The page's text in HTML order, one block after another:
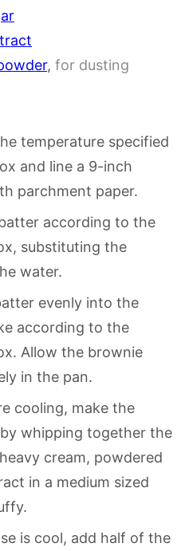
, for dusting
temperature specified
and line a 9-inch
parchment paper.
according to the
substituting the
water.
evenly into the
according to the
Allow the brownie
in the pan.
cooling, make the
whipping together the
cream, powdered
in a medium sized
is cool, add half of the